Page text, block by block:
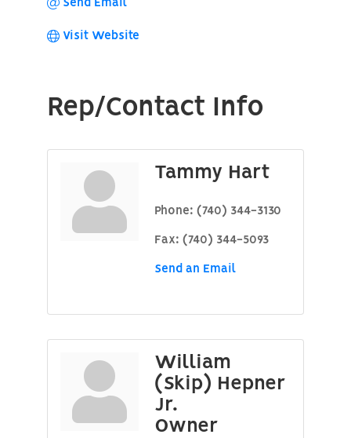
Send Email
Visit Website
Rep/Contact Info
Tammy Hart
Phone: (740) 344-3130
Fax: (740) 344-5093
Send an Email
William
(Skip) Hepner
Jr.
Owner